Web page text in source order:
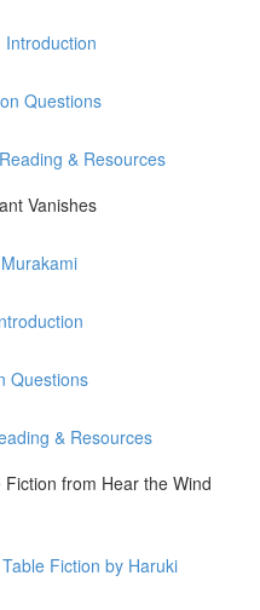
Questions
& Resources
Vanishes
Questions
& Resources
from Hear the Wind
Fiction by Haruki